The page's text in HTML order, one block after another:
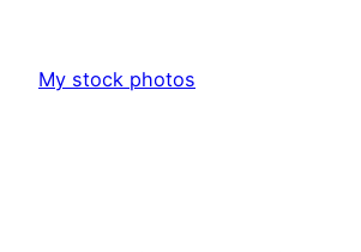
content
My stock photos